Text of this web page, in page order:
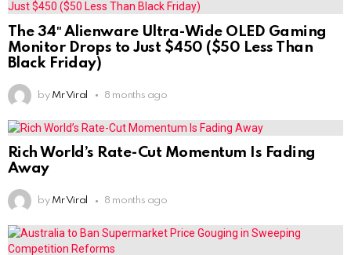
The 34″ Alienware Ultra-Wide OLED Gaming
Monitor Drops to Just $450 ($50 Less Than
Black Friday)
by Mr Viral 8 months ago
Rich World’s Rate-Cut Momentum Is Fading
Away
by Mr Viral 8 months ago